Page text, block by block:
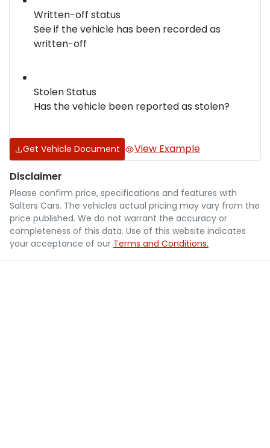
Written-off status
See if the vehicle has been recorded as
written-off
Stolen Status
Has the vehicle been reported as stolen?
Get Vehicle Document View Example
Disclaimer
Please confirm price, specifications and features with
Salters Cars. The vehicles actual pricing may vary from the
price published. We do not warrant the accuracy or
completeness of this data. Use of this website indicates
your acceptance of our Terms and Conditions.